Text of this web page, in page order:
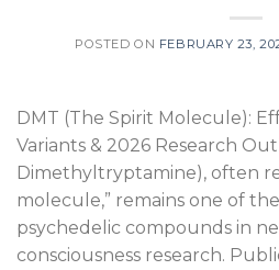
POSTED ON FEBRUARY 23,
DMT (The Spirit Molecule):
Variants & 2026 Research
Dimethyltryptamine), often
molecule,” remains one of
psychedelic compounds in
consciousness research.